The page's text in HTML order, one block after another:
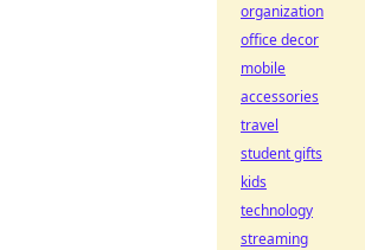
organization
office decor
mobile
accessories
travel
student gifts
kids
technology
streaming